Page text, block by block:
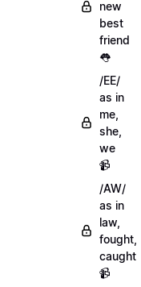
new
best
friend
👅
/EE/
as in
me,
she,
we
📹
/AW/
as in
law,
fought,
caught
📹